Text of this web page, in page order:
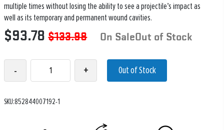
multiple times without losing the ability to see a projectile’s impact as
well as its temporary and permanent wound cavities.
$93.78$133.98 On SaleOut of Stock
- + Out of Stock
SKU:852844007192-1